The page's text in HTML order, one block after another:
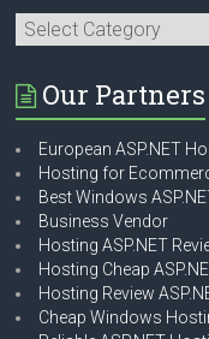
Categories
Our Partners
European ASP.NET
Hosting for
Best Windows
Business Vendor
Hosting ASP.NET
Hosting Cheap
Hosting Review
Cheap Windows